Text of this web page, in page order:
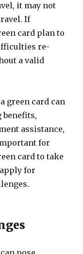
it may not
If
card plan to
re-
a valid
green card can
assistance,
for
card to take
for